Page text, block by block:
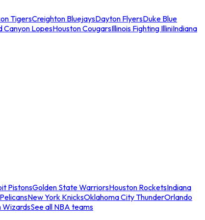
TigersCreighton BluejaysDayton FlyersDuke Blue
Canyon LopesHouston CougarsIllinois Fighting IlliniIndiana
PistonsGolden State WarriorsHouston RocketsIndiana
New York KnicksOklahoma City ThunderOrlando
WizardsSee all NBA teams